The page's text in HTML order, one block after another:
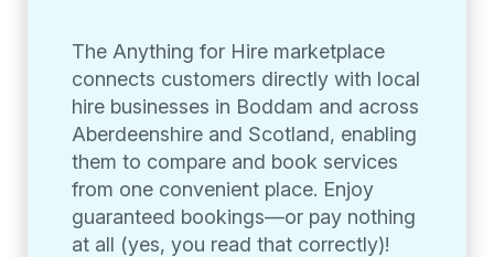
The Anything for Hire marketplace
connects customers directly with local
hire businesses in Boddam and across
Aberdeenshire and Scotland, enabling
them to compare and book services
from one convenient place. Enjoy
guaranteed bookings—or pay nothing
at all (yes, you read that correctly)!